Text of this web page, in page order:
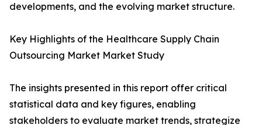
developments, and the evolving market structure.
Key Highlights of the Healthcare Supply Chain
Outsourcing Market Market Study
The insights presented in this report offer critical
statistical data and key figures, enabling
stakeholders to evaluate market trends, strategize